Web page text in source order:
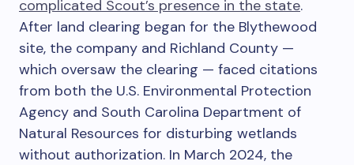
complicated Scout’s presence in the state.
After land clearing began for the Blythewood
site, the company and Richland County —
which oversaw the clearing — faced citations
from both the U.S. Environmental Protection
Agency and South Carolina Department of
Natural Resources for disturbing wetlands
without authorization. In March 2024, the